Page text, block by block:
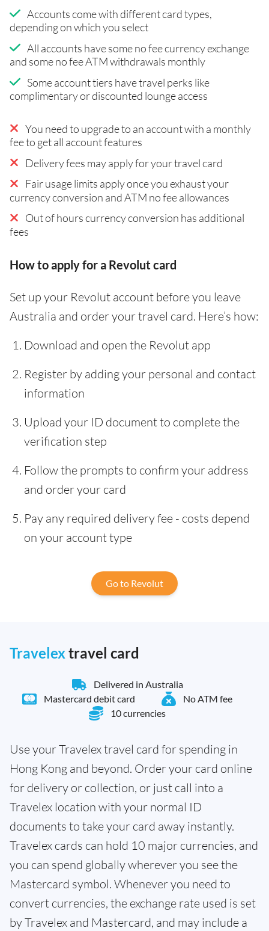
Accounts come with different card types,
depending on which you select
All accounts have some no fee currency exchange
and some no fee ATM withdrawals monthly
Some account tiers have travel perks like
complimentary or discounted lounge access
You need to upgrade to an account with a monthly
fee to get all account features
Delivery fees may apply for your travel card
Fair usage limits apply once you exhaust your
currency conversion and ATM no fee allowances
Out of hours currency conversion has additional
fees
How to apply for a Revolut card
Set up your Revolut account before you leave
Australia and order your travel card. Here’s how:
Download and open the Revolut app
Register by adding your personal and contact
information
Upload your ID document to complete the
verification step
Follow the prompts to confirm your address
and order your card
Pay any required delivery fee - costs depend
on your account type
Go to Revolut
Travelextravel card
Delivered in Australia
Mastercard debit card
No ATM fee
10 currencies
Use your Travelex travel card for spending in
Hong Kong and beyond. Order your card online
for delivery or collection, or just call into a
Travelex location with your normal ID
documents to take your card away instantly.
Travelex cards can hold 10 major currencies, and
you can spend globally wherever you see the
Mastercard symbol. Whenever you need to
convert currencies, the exchange rate used is set
by Travelex and Mastercard, and may include a